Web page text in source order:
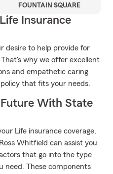
FOUNTAIN SQUARE
Insurance
desire to help provide for
why we offer excellent
and empathetic caring
that fits your needs.
With State
Life insurance coverage,
Whitfield can assist you
that go into the type
need. These components